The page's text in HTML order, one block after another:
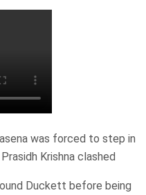
was forced to step in
Krishna clashed
Duckett before being